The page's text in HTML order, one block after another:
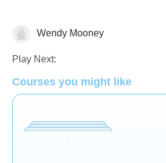
Wendy Mooney
Play Next:
Courses you might like